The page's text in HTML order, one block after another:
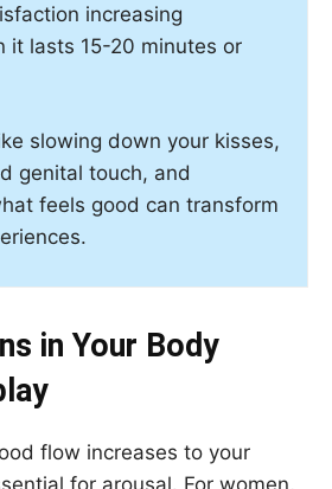
increasing
it lasts 15-20 minutes or
slowing down your kisses,
genital touch, and
feels good can transform
in Your Body
flow increases to your
for arousal. For women,